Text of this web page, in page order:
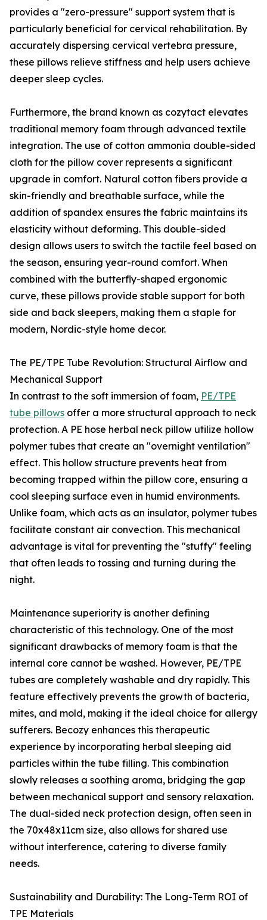
provides a "zero-pressure" support system that is
particularly beneficial for cervical rehabilitation. By
accurately dispersing cervical vertebra pressure,
these pillows relieve stiffness and help users achieve
deeper sleep cycles.
Furthermore, the brand known as cozytact elevates
traditional memory foam through advanced textile
integration. The use of cotton ammonia double-sided
cloth for the pillow cover represents a significant
upgrade in comfort. Natural cotton fibers provide a
skin-friendly and breathable surface, while the
addition of spandex ensures the fabric maintains its
elasticity without deforming. This double-sided
design allows users to switch the tactile feel based on
the season, ensuring year-round comfort. When
combined with the butterfly-shaped ergonomic
curve, these pillows provide stable support for both
side and back sleepers, making them a staple for
modern, Nordic-style home decor.
The PE/TPE Tube Revolution: Structural Airflow and
Mechanical Support
In contrast to the soft immersion of foam, PE/TPE
tube pillows offer a more structural approach to neck
protection. A PE hose herbal neck pillow utilize hollow
polymer tubes that create an "overnight ventilation"
effect. This hollow structure prevents heat from
becoming trapped within the pillow core, ensuring a
cool sleeping surface even in humid environments.
Unlike foam, which acts as an insulator, polymer tubes
facilitate constant air convection. This mechanical
advantage is vital for preventing the "stuffy" feeling
that often leads to tossing and turning during the
night.
Maintenance superiority is another defining
characteristic of this technology. One of the most
significant drawbacks of memory foam is that the
internal core cannot be washed. However, PE/TPE
tubes are completely washable and dry rapidly. This
feature effectively prevents the growth of bacteria,
mites, and mold, making it the ideal choice for allergy
sufferers. Becozy enhances this therapeutic
experience by incorporating herbal sleeping aid
particles within the tube filling. This combination
slowly releases a soothing aroma, bridging the gap
between mechanical support and sensory relaxation.
The dual-sided neck protection design, often seen in
the 70x48x11cm size, also allows for shared use
without interference, catering to diverse family
needs.
Sustainability and Durability: The Long-Term ROI of
TPE Materials